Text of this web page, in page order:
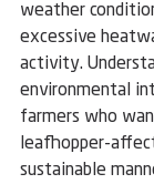
weather
excessive
activity.
environmental
farmers who
leafhopper-
sustainable